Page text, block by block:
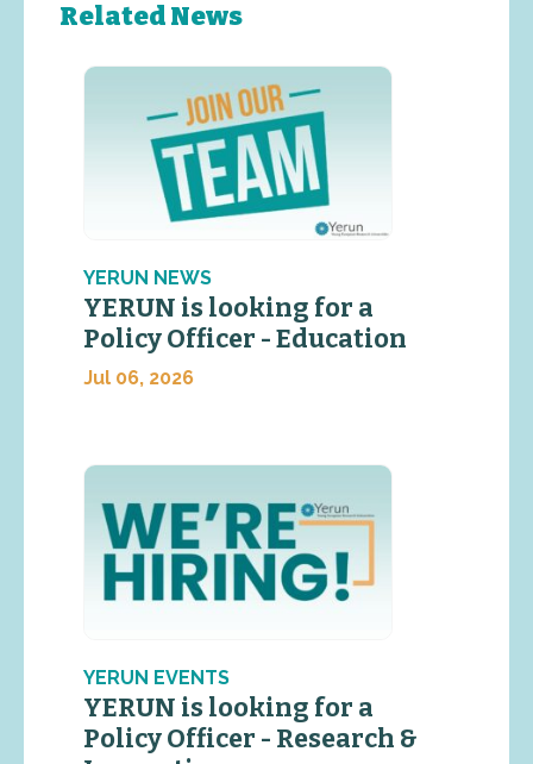
Related News
YERUN NEWS
YERUN is looking for a
Policy Officer - Education
Jul 06, 2026
YERUN EVENTS
YERUN is looking for a
Policy Officer - Research &